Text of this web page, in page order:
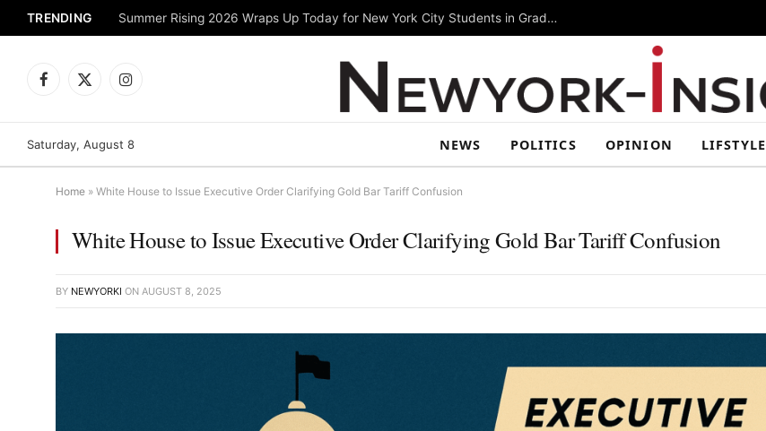
TRENDING Summer Rising 2026 Wraps Up Today for New York City Students in Grades 6–8
Facebook
X
Instagram
Saturday, August 8 NEWS POLITICS OPINION LIFSTYLE
Home » White House to Issue Executive Order Clarifying Gold Bar Tariff Confusion
White House to Issue Executive Order Clarifying Gold Bar Tariff Confusion
BY NEWYORKI ON AUGUST 8, 2025